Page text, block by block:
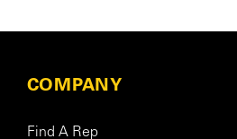
COMPANY
Find A Rep